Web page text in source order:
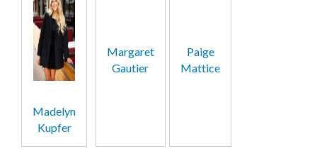
Madelyn
Kupfer
Margaret
Gautier
Paige
Mattice